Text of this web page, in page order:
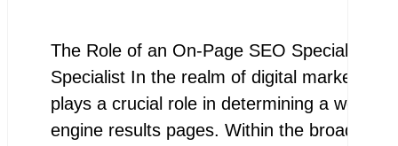
The Role of an On-Page SEO Specialist
Specialist In the realm of digital marketing,
plays a crucial role in determining a
engine results pages. Within the broader